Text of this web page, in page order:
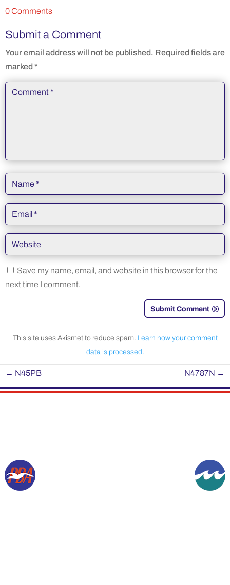
0 Comments
Submit a Comment
Your email address will not be published. Required fields are
marked *
Save my name, email, and website in this browser for the
next time I comment.
Submit Comment
This site uses Akismet to reduce spam. Learn how your comment
data is processed.
← N45PB N4787N →